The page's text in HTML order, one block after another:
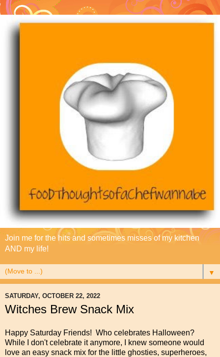
Join me for the hits and sometimes misses of my kitchen
AND my life!
▼
SATURDAY, OCTOBER 22, 2022
Witches Brew Snack Mix
Happy Saturday Friends! Who celebrates Halloween?
While I don't celebrate it anymore, I knew someone would
love an easy snack mix for the little ghosties, superheroes,